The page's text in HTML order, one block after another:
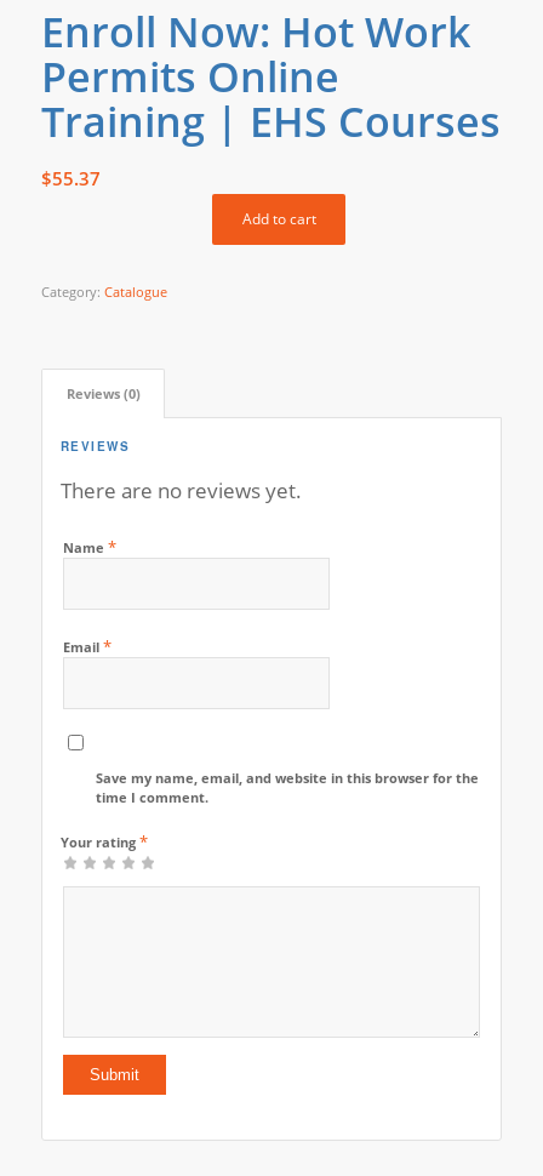
Enroll Now: Hot Work
Permits Online
Training | EHS Courses
$55.37
Add to cart
Category: Catalogue
Reviews (0)
REVIEWS
There are no reviews yet.
Name *
Email *
Save my name, email, and website in this browser for the next
time I comment.
Your rating *
1
2
3
4
5